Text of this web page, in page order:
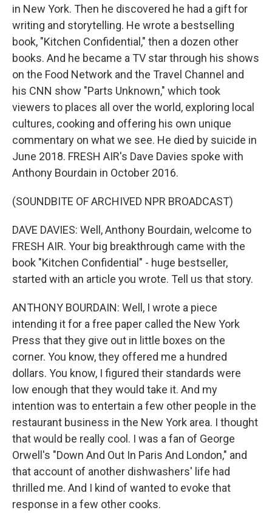
in New York. Then he discovered he had a gift for
writing and storytelling. He wrote a bestselling
book, "Kitchen Confidential," then a dozen other
books. And he became a TV star through his shows
on the Food Network and the Travel Channel and
his CNN show "Parts Unknown," which took
viewers to places all over the world, exploring local
cultures, cooking and offering his own unique
commentary on what we see. He died by suicide in
June 2018. FRESH AIR's Dave Davies spoke with
Anthony Bourdain in October 2016.
(SOUNDBITE OF ARCHIVED NPR BROADCAST)
DAVE DAVIES: Well, Anthony Bourdain, welcome to
FRESH AIR. Your big breakthrough came with the
book "Kitchen Confidential" - huge bestseller,
started with an article you wrote. Tell us that story.
ANTHONY BOURDAIN: Well, I wrote a piece
intending it for a free paper called the New York
Press that they give out in little boxes on the
corner. You know, they offered me a hundred
dollars. You know, I figured their standards were
low enough that they would take it. And my
intention was to entertain a few other people in the
restaurant business in the New York area. I thought
that would be really cool. I was a fan of George
Orwell's "Down And Out In Paris And London," and
that account of another dishwashers' life had
thrilled me. And I kind of wanted to evoke that
response in a few other cooks.